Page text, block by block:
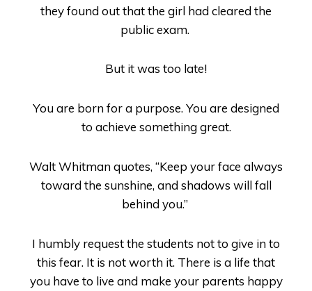
they found out that the girl had cleared the
public exam.
But it was too late!
You are born for a purpose. You are designed
to achieve something great.
Walt Whitman quotes, “Keep your face always
toward the sunshine, and shadows will fall
behind you.”
I humbly request the students not to give in to
this fear. It is not worth it. There is a life that
you have to live and make your parents happy